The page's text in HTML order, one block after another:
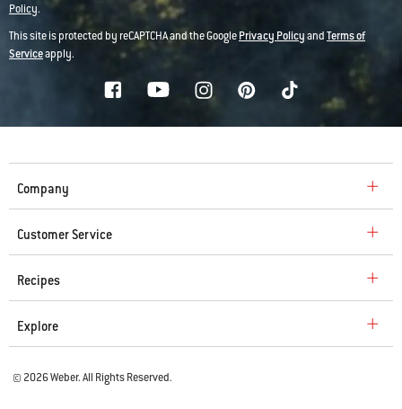
Policy.
This site is protected by reCAPTCHA and the GooglePrivacy PolicyandTerms of
Serviceapply.
Company
Customer Service
Recipes
Explore
© 2026 Weber. All Rights Reserved.